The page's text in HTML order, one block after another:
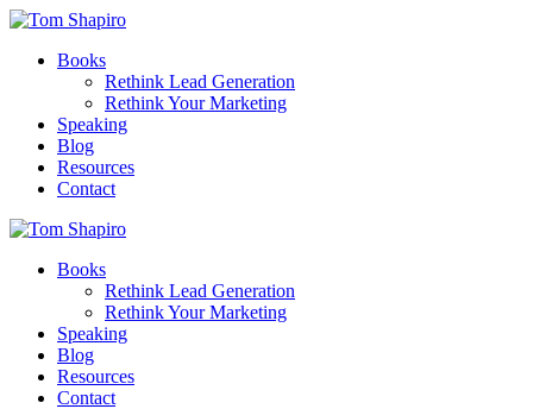
Books
Rethink Lead Generation
Rethink Your Marketing
Speaking
Blog
Resources
Contact
Books
Rethink Lead Generation
Rethink Your Marketing
Speaking
Blog
Resources
Contact